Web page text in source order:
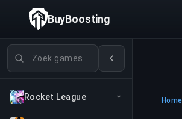
Games zoeken
Rocket League
BuyBoosting
Home